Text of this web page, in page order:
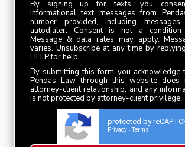
By signing up for texts, you
informational text messages from
number provided, including
autodialer. Consent is not a condition
Message & data rates may apply.
varies. Unsubscribe at any time by
HELP for help.
By submitting this form you acknowledge
Pendas Law through this website does
attorney-client relationship, and any
is not protected by attorney-client privilege.
protected by
Privacy - Terms